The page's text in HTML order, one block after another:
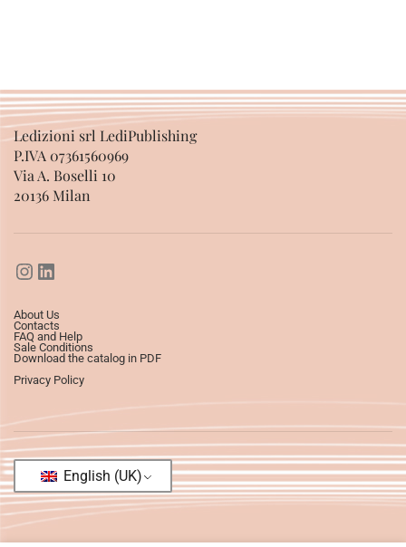
Ledizioni srl LediPublishing
P.IVA 07361560969
Via A. Boselli 10
20136 Milan
About Us
Contacts
FAQ and Help
Sale Conditions
Download the catalog in PDF
Privacy Policy
English (UK)